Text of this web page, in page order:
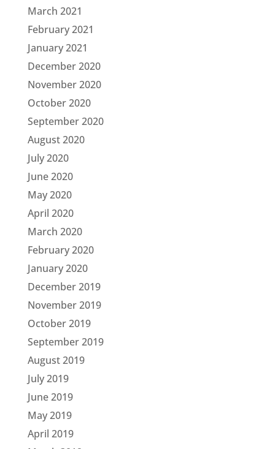
March 2021
February 2021
January 2021
December 2020
November 2020
October 2020
September 2020
August 2020
July 2020
June 2020
May 2020
April 2020
March 2020
February 2020
January 2020
December 2019
November 2019
October 2019
September 2019
August 2019
July 2019
June 2019
May 2019
April 2019